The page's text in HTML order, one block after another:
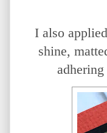
I also
shine,